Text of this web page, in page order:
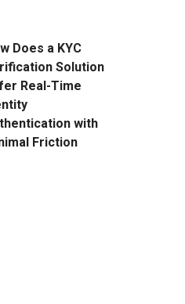
Does a KYC
Solution
Real-Time
with
Friction